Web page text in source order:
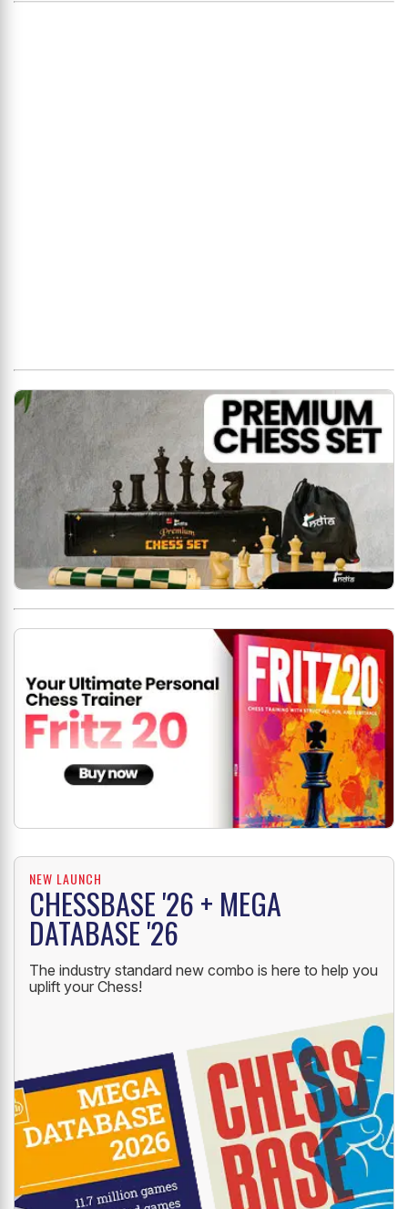
NEW LAUNCH
CHESSBASE '26 + MEGA
DATABASE '26
The industry standard new combo is here to help you
uplift your Chess!